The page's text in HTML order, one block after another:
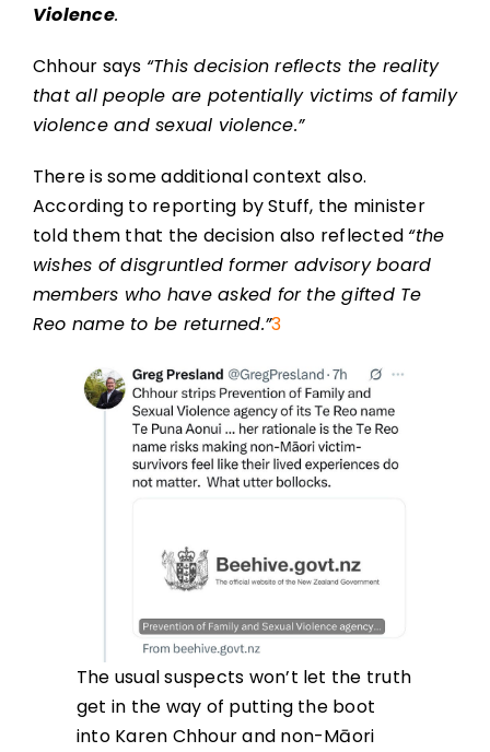
Violence.
Chhour says “This decision reflects the reality
that all people are potentially victims of family
violence and sexual violence.”
There is some additional context also.
According to reporting by Stuff, the minister
told them that the decision also reflected “the
wishes of disgruntled former advisory board
members who have asked for the gifted Te
Reo name to be returned.”3
The usual suspects won’t let the truth
get in the way of putting the boot
into Karen Chhour and non-Māori